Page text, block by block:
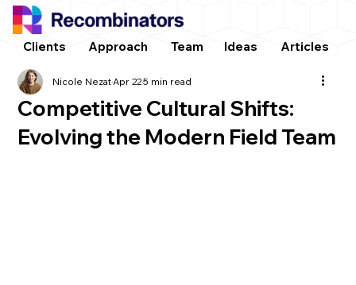
Clients Approach Team Ideas Articles
Competitive Cultural Shifts:
Evolving the Modern Field Team
Nicole NezatApr 225 min read